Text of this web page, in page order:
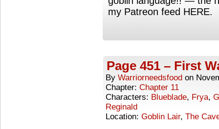
my Patreon feed HERE.
Page 451 – First
By Warriorneedsfood on
Chapter: Chapter 11
Characters: Blueblade, Frya,
Reginald
Location: Goblin Lair, The